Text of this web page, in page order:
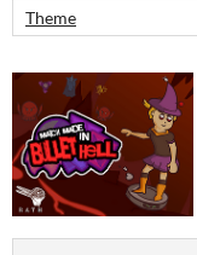
Theme